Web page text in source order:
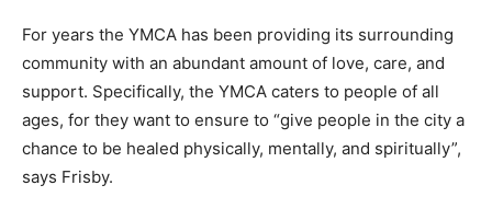
For years the YMCA has been providing its surrounding
community with an abundant amount of love, care, and
support. Specifically, the YMCA caters to people of all
ages, for they want to ensure to “give people in the city a
chance to be healed physically, mentally, and spiritually”,
says Frisby.